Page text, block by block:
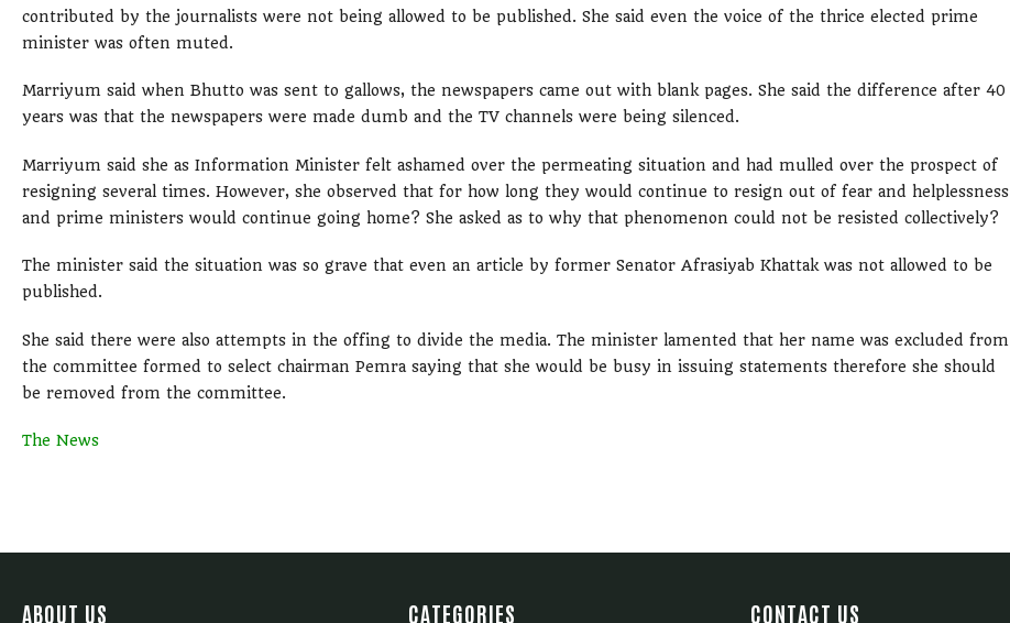
contributed by the journalists were not being allowed to be published. She said even the voice of the thrice elected prime
minister was often muted.
Marriyum said when Bhutto was sent to gallows, the newspapers came out with blank pages. She said the difference after 40
years was that the newspapers were made dumb and the TV channels were being silenced.
Marriyum said she as Information Minister felt ashamed over the permeating situation and had mulled over the prospect of
resigning several times. However, she observed that for how long they would continue to resign out of fear and helplessness
and prime ministers would continue going home? She asked as to why that phenomenon could not be resisted collectively?
The minister said the situation was so grave that even an article by former Senator Afrasiyab Khattak was not allowed to be
published.
She said there were also attempts in the offing to divide the media. The minister lamented that her name was excluded from
the committee formed to select chairman Pemra saying that she would be busy in issuing statements therefore she should
be removed from the committee.
The News
ABOUT US CATEGORIES CONTACT US